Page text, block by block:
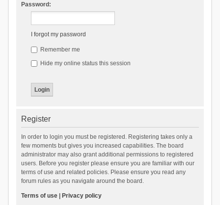
Password:
I forgot my password
Remember me
Hide my online status this session
Register
In order to login you must be registered. Registering takes only a
few moments but gives you increased capabilities. The board
administrator may also grant additional permissions to registered
users. Before you register please ensure you are familiar with our
terms of use and related policies. Please ensure you read any
forum rules as you navigate around the board.
Terms of use| Privacy policy